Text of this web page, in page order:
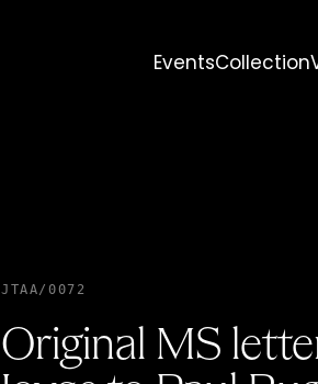
EventsCollection
JTAA/0072
Original MS